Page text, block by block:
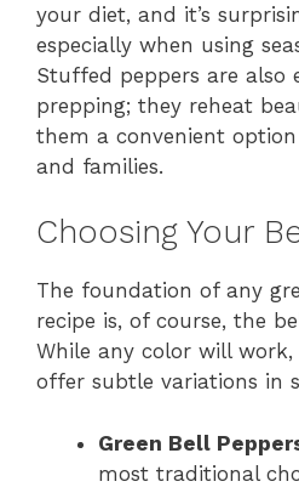
your diet, and it’s
especially when using
Stuffed peppers are also
prepping; they reheat
them a convenient
and families.
Choosing Your
The foundation of any
recipe is, of course, the
While any color will
offer subtle variations in
Green Bell
most traditional